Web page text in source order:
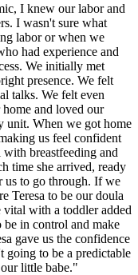
I knew our labor and
I wasn't sure what
labor or when we
had experience and
We initially met
presence. We felt
talks. We felt even
and loved our
unit. When we got home
us feel confident
breastfeeding and
time she arrived, ready
us to go through. If we
Teresa to be our doula
with a toddler added
in control and make
gave us the confidence
going to be a predictable
little babe."